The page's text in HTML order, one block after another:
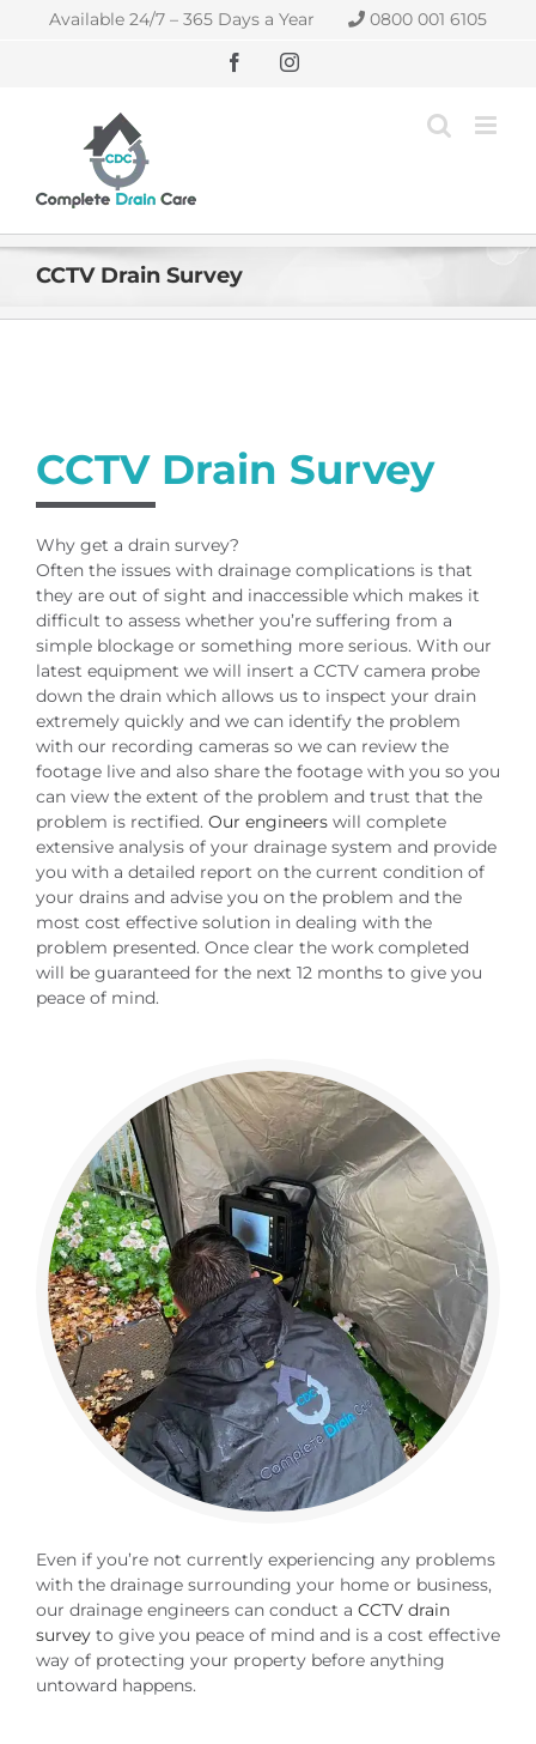
Available 24/7 – 365 Days a Year 0800 001 6105
FacebookInstagram
CCTV Drain Survey
CCTV Drain Survey
Why get a drain survey?
Often the issues with drainage complications is that
they are out of sight and inaccessible which makes it
difficult to assess whether you’re suffering from a
simple blockage or something more serious. With our
latest equipment we will insert a CCTV camera probe
down the drain which allows us to inspect your drain
extremely quickly and we can identify the problem
with our recording cameras so we can review the
footage live and also share the footage with you so you
can view the extent of the problem and trust that the
problem is rectified. Our engineers will complete
extensive analysis of your drainage system and provide
you with a detailed report on the current condition of
your drains and advise you on the problem and the
most cost effective solution in dealing with the
problem presented. Once clear the work completed
will be guaranteed for the next 12 months to give you
peace of mind.
Even if you’re not currently experiencing any problems
with the drainage surrounding your home or business,
our drainage engineers can conduct a CCTV drain
survey to give you peace of mind and is a cost effective
way of protecting your property before anything
untoward happens.